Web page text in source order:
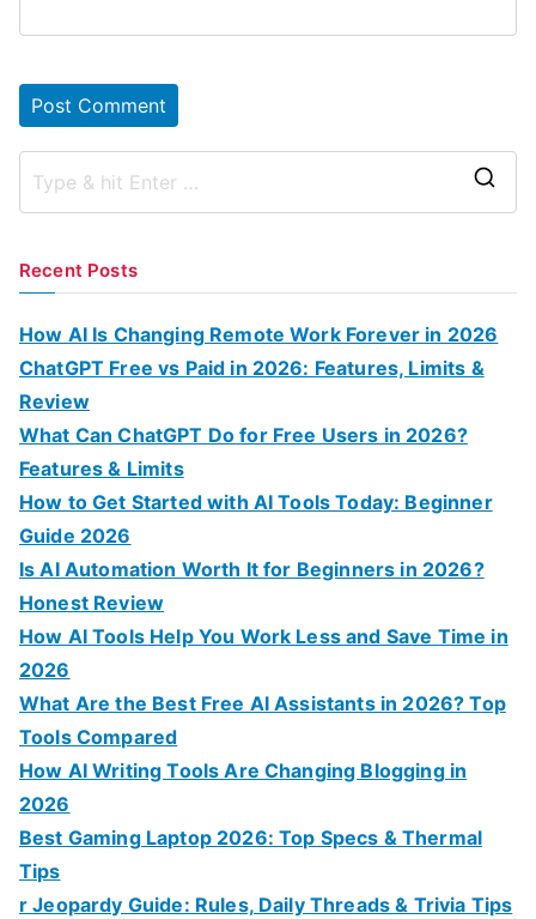
r
Recent Posts
How AI Is Changing Remote Work Forever in 2026
ChatGPT Free vs Paid in 2026: Features, Limits &
Review
What Can ChatGPT Do for Free Users in 2026?
Features & Limits
How to Get Started with AI Tools Today: Beginner
Guide 2026
Is AI Automation Worth It for Beginners in 2026?
Honest Review
How AI Tools Help You Work Less and Save Time in
2026
What Are the Best Free AI Assistants in 2026? Top
Tools Compared
How AI Writing Tools Are Changing Blogging in
2026
Best Gaming Laptop 2026: Top Specs & Thermal
Tips
r Jeopardy Guide: Rules, Daily Threads & Trivia Tips